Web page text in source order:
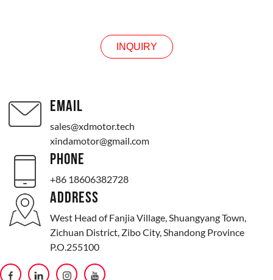
INQUIRY
EMAIL
sales@xdmotor.tech
xindamotor@gmail.com
PHONE
+86 18606382728
ADDRESS
West Head of Fanjia Village, Shuangyang Town,
Zichuan District, Zibo City, Shandong Province
P.O.255100